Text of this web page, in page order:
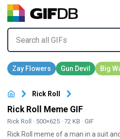
Rick Roll
Rick Roll Meme GIF
Rick Roll · 500×625 · 72 KB · GIF
Rick Roll meme of a man in a suit